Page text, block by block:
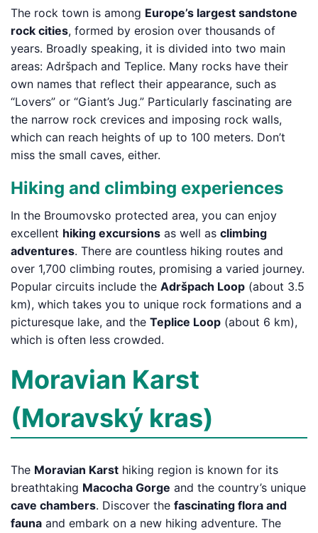
The rock town is among Europe’s largest sandstone
rock cities, formed by erosion over thousands of
years. Broadly speaking, it is divided into two main
areas: Adršpach and Teplice. Many rocks have their
own names that reflect their appearance, such as
“Lovers” or “Giant’s Jug.” Particularly fascinating are
the narrow rock crevices and imposing rock walls,
which can reach heights of up to 100 meters. Don’t
miss the small caves, either.
Hiking and climbing experiences
In the Broumovsko protected area, you can enjoy
excellent hiking excursions as well as climbing
adventures. There are countless hiking routes and
over 1,700 climbing routes, promising a varied journey.
Popular circuits include the Adršpach Loop (about 3.5
km), which takes you to unique rock formations and a
picturesque lake, and the Teplice Loop (about 6 km),
which is often less crowded.
Moravian Karst
(Moravský kras)
The Moravian Karst hiking region is known for its
breathtaking Macocha Gorge and the country’s unique
cave chambers. Discover the fascinating flora and
fauna and embark on a new hiking adventure. The